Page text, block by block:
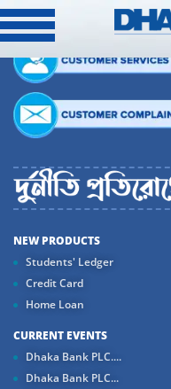
NEW PRODUCTS
Students' Ledger
Credit Card
Home Loan
CURRENT EVENTS
Dhaka Bank PLC....
Dhaka Bank PLC...